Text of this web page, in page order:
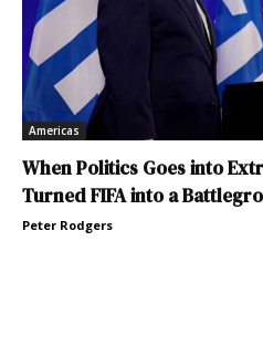
Americas
When Politics Goes into
Turned FIFA into a
Peter Rodgers